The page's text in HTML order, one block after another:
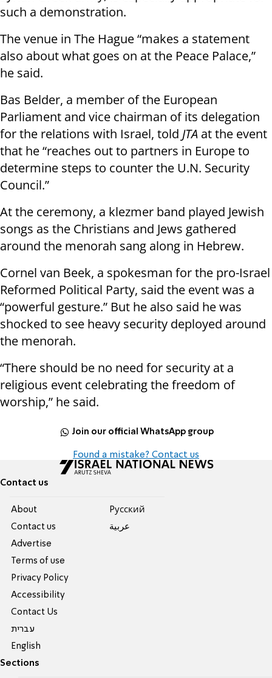
such a demonstration.
The venue in The Hague “makes a statement
also about what goes on at the Peace Palace,”
he said.
Bas Belder, a member of the European
Parliament and vice chairman of its delegation
for the relations with Israel, told JTA at the event
that he “reaches out to partners in Europe to
determine steps to counter the U.N. Security
Council.”
At the ceremony, a klezmer band played Jewish
songs as the Christians and Jews gathered
around the menorah sang along in Hebrew.
Cornel van Beek, a spokesman for the pro-Israel
Reformed Political Party, said the event was a
“powerful gesture.” But he also said he was
shocked to see heavy security deployed around
the menorah.
“There should be no need for security at a
religious event celebrating the freedom of
worship,” he said.
Join our official WhatsApp group
Found a mistake? Contact us
Contact us
About
Contact us
Advertise
Terms of use
Privacy Policy
Accessibility
Contact Us
עברית
English
Pусский
عربية
Sections